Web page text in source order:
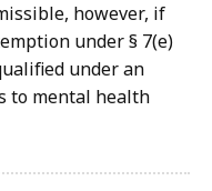
however, if
under § 7(e)
under an
to mental health